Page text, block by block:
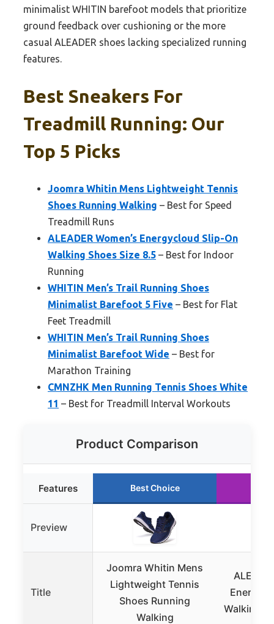
minimalist WHITIN barefoot models that prioritize
ground feedback over cushioning or the more
casual ALEADER shoes lacking specialized running
features.
Best Sneakers For
Treadmill Running: Our
Top 5 Picks
Joomra Whitin Mens Lightweight Tennis
Shoes Running Walking – Best for Speed
Treadmill Runs
ALEADER Women’s Energycloud Slip-On
Walking Shoes Size 8.5 – Best for Indoor
Running
WHITIN Men’s Trail Running Shoes
Minimalist Barefoot 5 Five – Best for Flat
Feet Treadmill
WHITIN Men’s Trail Running Shoes
Minimalist Barefoot Wide – Best for
Marathon Training
CMNZHK Men Running Tennis Shoes White
11 – Best for Treadmill Interval Workouts
Product Comparison
Features Best Choice
Preview
Title
Joomra Whitin Mens
Lightweight Tennis
Shoes Running
Walking
Walking